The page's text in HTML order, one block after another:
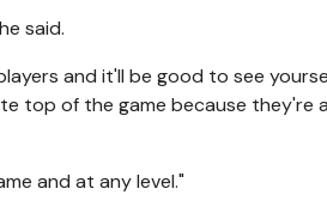
said.
and it'll be good to see
top of the game because they're
and at any level."